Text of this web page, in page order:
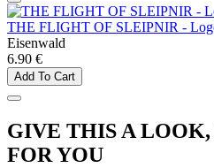
THE FLIGHT OF SLEIPNIR -
Eisenwald
6.90 €
Add To Cart
GIVE THIS A
FOR YOU